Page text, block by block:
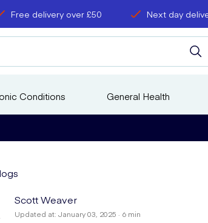
Free delivery over £50 Next day
Conditions General Health
Scott Weaver
Updated at: January 03, 2025 · 6 min